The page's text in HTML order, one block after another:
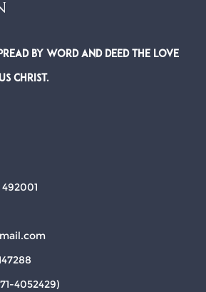
by word and deed the Love
Christ.
4052429)